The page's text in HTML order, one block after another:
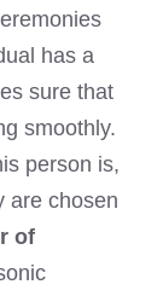
has a
sure that
smoothly.
person is,
are chosen
of